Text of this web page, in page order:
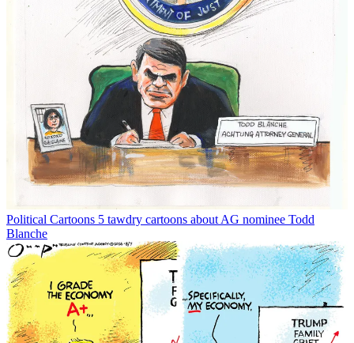
Political Cartoons 5 tawdry cartoons about AG nominee Todd
Blanche